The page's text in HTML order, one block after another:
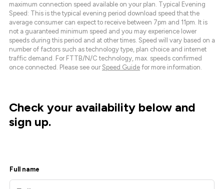
maximum connection speed available on your plan. Typical Evening
Speed: This is the typical evening period download speed that the
average consumer can expect to receive between 7pm and 11pm. It is
not a guaranteed minimum speed and you may experience lower
speeds during this period and at other times. Speed will vary based on a
number of factors such as technology type, plan choice and internet
traffic demand. For FTTB/N/C technology, max. speeds confirmed
once connected. Please see our Speed Guide for more information.
Check your availability below and
sign up.
Full name